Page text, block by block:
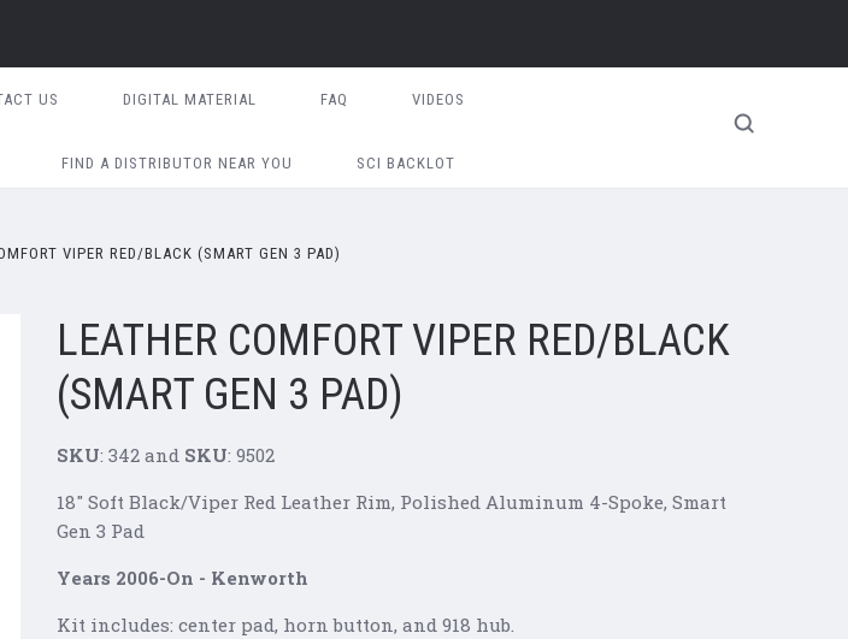
US DIGITAL MATERIAL FAQ VIDEOS
FIND A DISTRIBUTOR NEAR YOU SCI BACKLOT
VIPER RED/BLACK (SMART GEN 3 PAD)
LEATHER COMFORT VIPER RED/BLACK
(SMART GEN 3 PAD)
SKU: 342 and SKU: 9502
18" Soft Black/Viper Red Leather Rim, Polished Aluminum 4-Spoke, Smart
Gen 3 Pad
Years 2006-On - Kenworth
Kit includes: center pad, horn button, and 918 hub.